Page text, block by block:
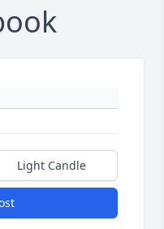
Light Candle